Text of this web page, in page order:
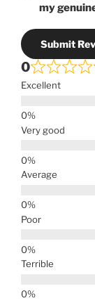
my
Submit
0
Excellent
Very good
Average
Poor
Terrible